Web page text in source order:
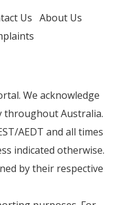
Us About Us
We acknowledge
Australia.
AEDT and all times
indicated otherwise.
by their respective